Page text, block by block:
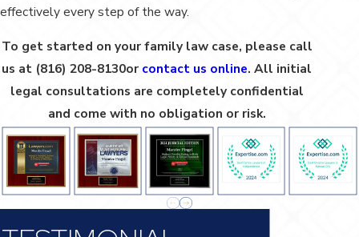
effectively every step of the way.
To get started on your family law case, please call
us at (816) 208-8130or contact us online. All initial
legal consultations are completely confidential
and come with no obligation or risk.